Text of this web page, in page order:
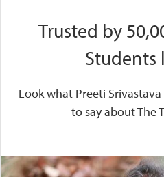
Trusted by
Students
Look what Preeti
to say about The